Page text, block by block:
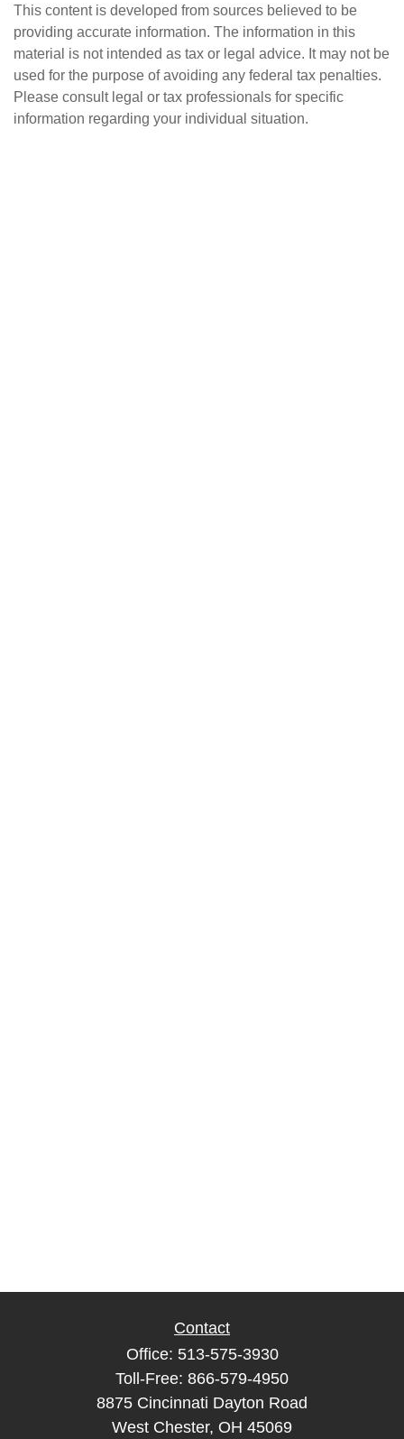
This content is developed from sources believed to be
providing accurate information. The information in this
material is not intended as tax or legal advice. It may not be
used for the purpose of avoiding any federal tax penalties.
Please consult legal or tax professionals for specific
information regarding your individual situation.
Contact
Office: 513-575-3930
Toll-Free: 866-579-4950
8875 Cincinnati Dayton Road
West Chester, OH 45069